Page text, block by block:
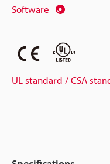
Software
UL standard / CSA